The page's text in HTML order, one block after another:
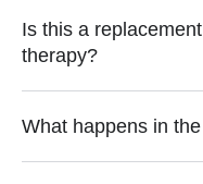
Is this a
therapy?
What happens in